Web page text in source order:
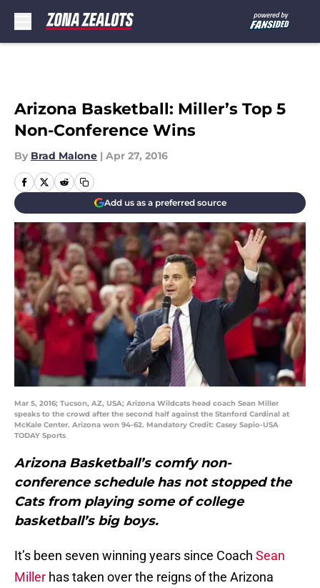
Arizona Basketball: Miller’s Top 5
Non-Conference Wins
By Brad Malone | Apr 27, 2016
Add us as a preferred source
Mar 5, 2016; Tucson, AZ, USA; Arizona Wildcats head coach Sean Miller
speaks to the crowd after the second half against the Stanford Cardinal at
McKale Center. Arizona won 94-62. Mandatory Credit: Casey Sapio-USA
TODAY Sports
Arizona Basketball’s comfy non-
conference schedule has not stopped the
Cats from playing some of college
basketball’s big boys.
It’s been seven winning years since Coach Sean
Miller has taken over the reigns of the Arizona